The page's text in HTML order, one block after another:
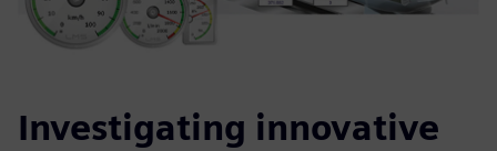
Investigating innovative